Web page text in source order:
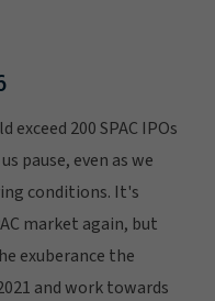
200 SPAC IPOs
pause, even as we
conditions. It's
market again, but
exuberance the
and work towards